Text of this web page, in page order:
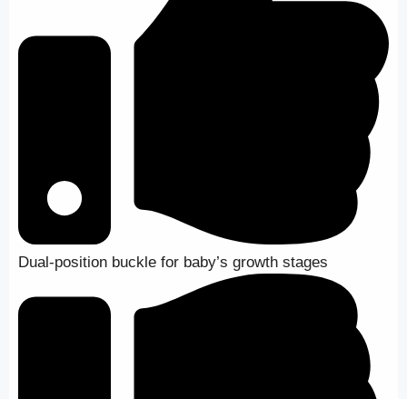
Dual-position buckle for baby’s growth stages